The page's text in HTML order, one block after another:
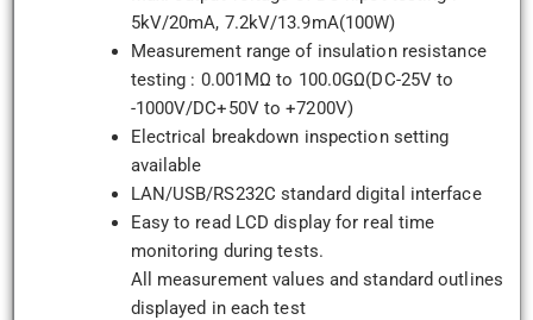
5kV/20mA, 7.2kV/13.9mA(100W)
Measurement range of insulation resistance
testing : 0.001MΩ to 100.0GΩ(DC-25V to
-1000V/DC+50V to +7200V)
Electrical breakdown inspection setting
available
LAN/USB/RS232C standard digital interface
Easy to read LCD display for real time
monitoring during tests.
All measurement values and standard outlines
displayed in each test